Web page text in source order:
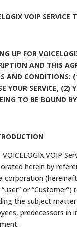
VOIP SERVICE
UP FOR
AND THIS
AND CONDITIONS:
YOUR SERVICE, (2)
TO BE BOUND
VOICELOGIX VOIP
herein by
corporation
“user” or
the subject matter
predecessors in